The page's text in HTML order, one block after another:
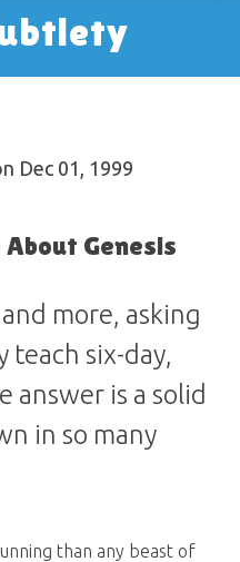
Dec 01, 1999
Genesis
more, asking
teach six-day,
answer is a solid
in so many
than any beast of